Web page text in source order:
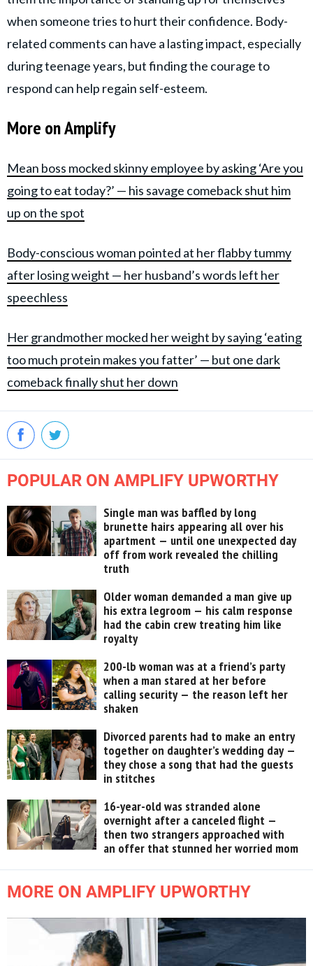
when someone tries to hurt their confidence. Body-
related comments can have a lasting impact, especially
during teenage years, but finding the courage to
respond can help regain self-esteem.
More on Amplify
Mean boss mocked skinny employee by asking ‘Are you
going to eat today?’ — his savage comeback shut him
up on the spot
Body-conscious woman pointed at her flabby tummy
after losing weight — her husband’s words left her
speechless
Her grandmother mocked her weight by saying ‘eating
too much protein makes you fatter’ — but one dark
comeback finally shut her down
POPULAR ON AMPLIFY UPWORTHY
Single man was baffled by long
brunette hairs appearing all over his
apartment — until one unexpected day
off from work revealed the chilling
truth
Older woman demanded a man give up
his extra legroom — his calm response
had the cabin crew treating him like
royalty
200-lb woman was at a friend’s party
when a man stared at her before
calling security — the reason left her
shaken
Divorced parents had to make an entry
together on daughter’s wedding day —
they chose a song that had the guests
in stitches
16-year-old was stranded alone
overnight after a canceled flight —
then two strangers approached with
an offer that stunned her worried mom
MORE ON AMPLIFY UPWORTHY